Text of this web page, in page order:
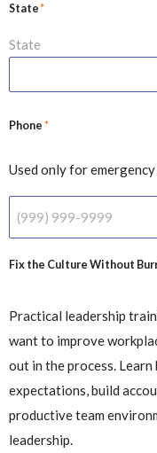
State*
State
Phone *
Used only for
Fix the Culture Without
Practical leadership
want to improve
out in the process.
expectations, build
productive team
leadership.